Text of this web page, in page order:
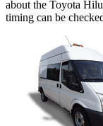
about the Toyota
timing can be